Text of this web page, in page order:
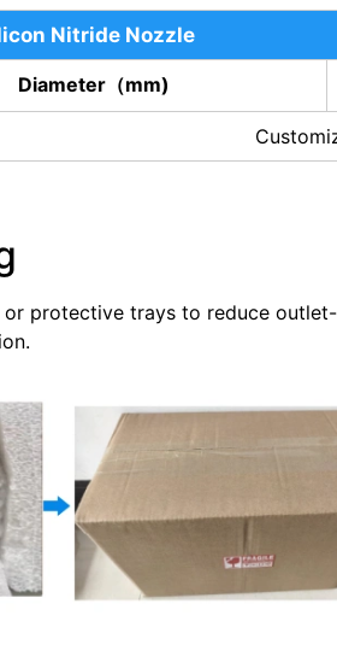
Nitride Nozzle
Diameter（mm)
protective trays to reduce